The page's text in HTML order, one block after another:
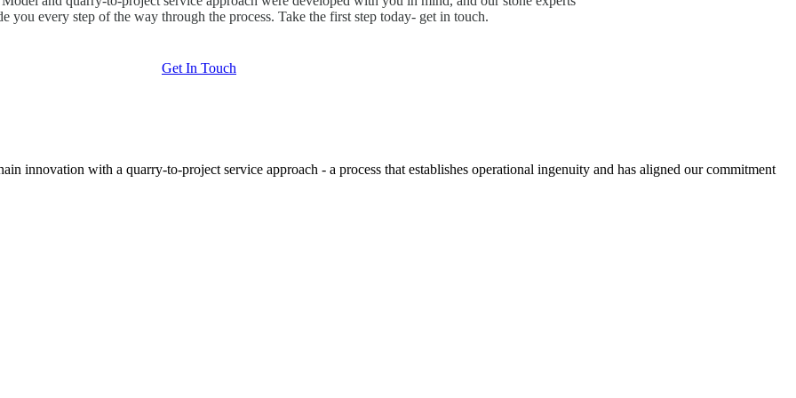
you every step of the way through the process. Take the first step today- get in touch.
Get In Touch
innovation with a quarry-to-project service approach - a process that establishes operational ingenuity and has aligned our commitment